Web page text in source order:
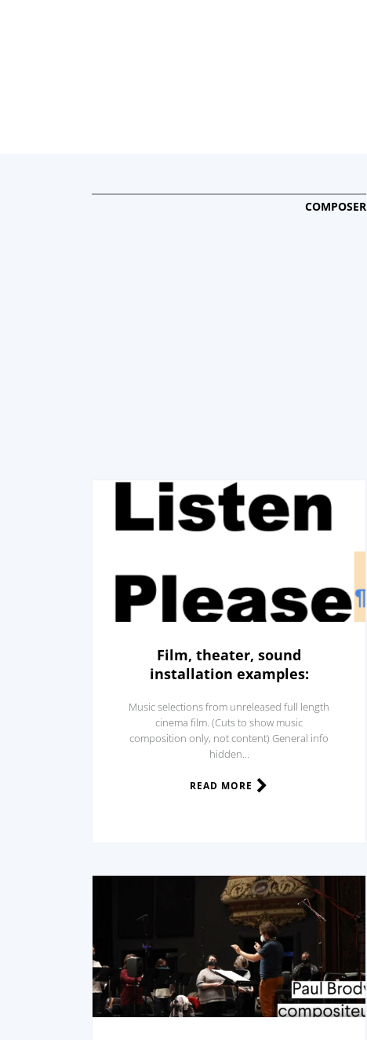
COMPOSER
Film, theater, sound
installation examples:
Music selections from unreleased full length
cinema film. (Cuts to show music
composition only, not content) General info
hidden...
READ MORE